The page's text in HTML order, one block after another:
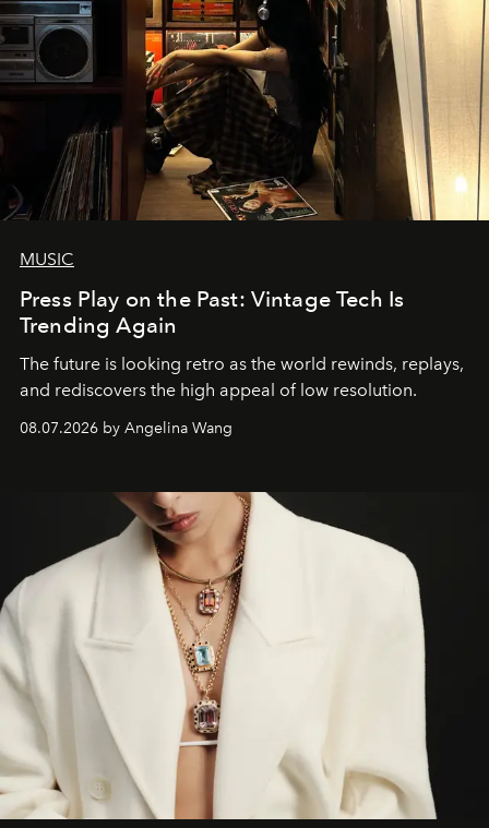
MUSIC
Press Play on the Past: Vintage Tech Is
Trending Again
The future is looking retro as the world rewinds, replays,
and rediscovers the high appeal of low resolution.
08.07.2026 by Angelina Wang